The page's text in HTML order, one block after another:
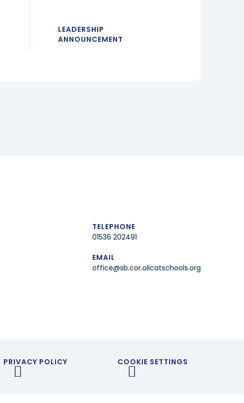
LEADERSHIP
ANNOUNCEMENT
TELEPHONE
01536 202491
EMAIL
office@sb.cor.olicatschools.org
PRIVACY POLICY COOKIE SETTINGS